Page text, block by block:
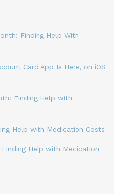
Finding Help With
Card App Is Here, on iOS
Finding Help with
Help with Medication Costs
Finding Help with Medication